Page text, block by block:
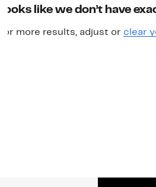
Looks like we don’t have
For more results, adjust or clear